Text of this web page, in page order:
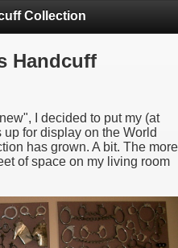
Collection
Handcuff
I decided to put my (at
for display on the World
has grown. A bit. The more
of space on my living room